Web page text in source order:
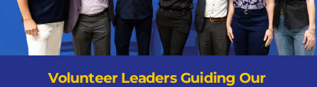
Volunteer Leaders Guiding Our